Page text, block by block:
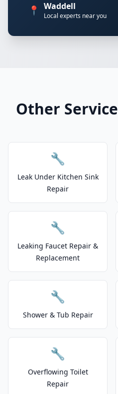
📍 Waddell
Local experts near you
Other
🔧
Leak Under Kitchen Sink
Repair
🔧
Leaking Faucet Repair &
Replacement
🔧
Shower & Tub Repair
🔧
Overflowing Toilet
Repair